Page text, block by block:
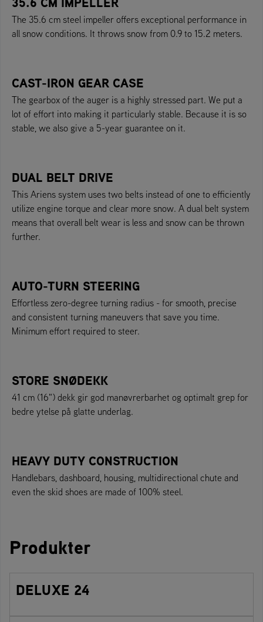
The 35.6 cm steel impeller offers exceptional performance in
all snow conditions. It throws snow from 0.9 to 15.2 meters.
CAST-IRON GEAR CASE
The gearbox of the auger is a highly stressed part. We put a
lot of effort into making it particularly stable. Because it is so
stable, we also give a 5-year guarantee on it.
DUAL BELT DRIVE
This Ariens system uses two belts instead of one to efficiently
utilize engine torque and clear more snow. A dual belt system
means that overall belt wear is less and snow can be thrown
further.
AUTO-TURN STEERING
Effortless zero-degree turning radius - for smooth, precise
and consistent turning maneuvers that save you time.
Minimum effort required to steer.
STORE SNØDEKK
41 cm (16") dekk gir god manøvrerbarhet og optimalt grep for
bedre ytelse på glatte underlag.
HEAVY DUTY CONSTRUCTION
Handlebars, dashboard, housing, multidirectional chute and
even the skid shoes are made of 100% steel.
Produkter
DELUXE 24